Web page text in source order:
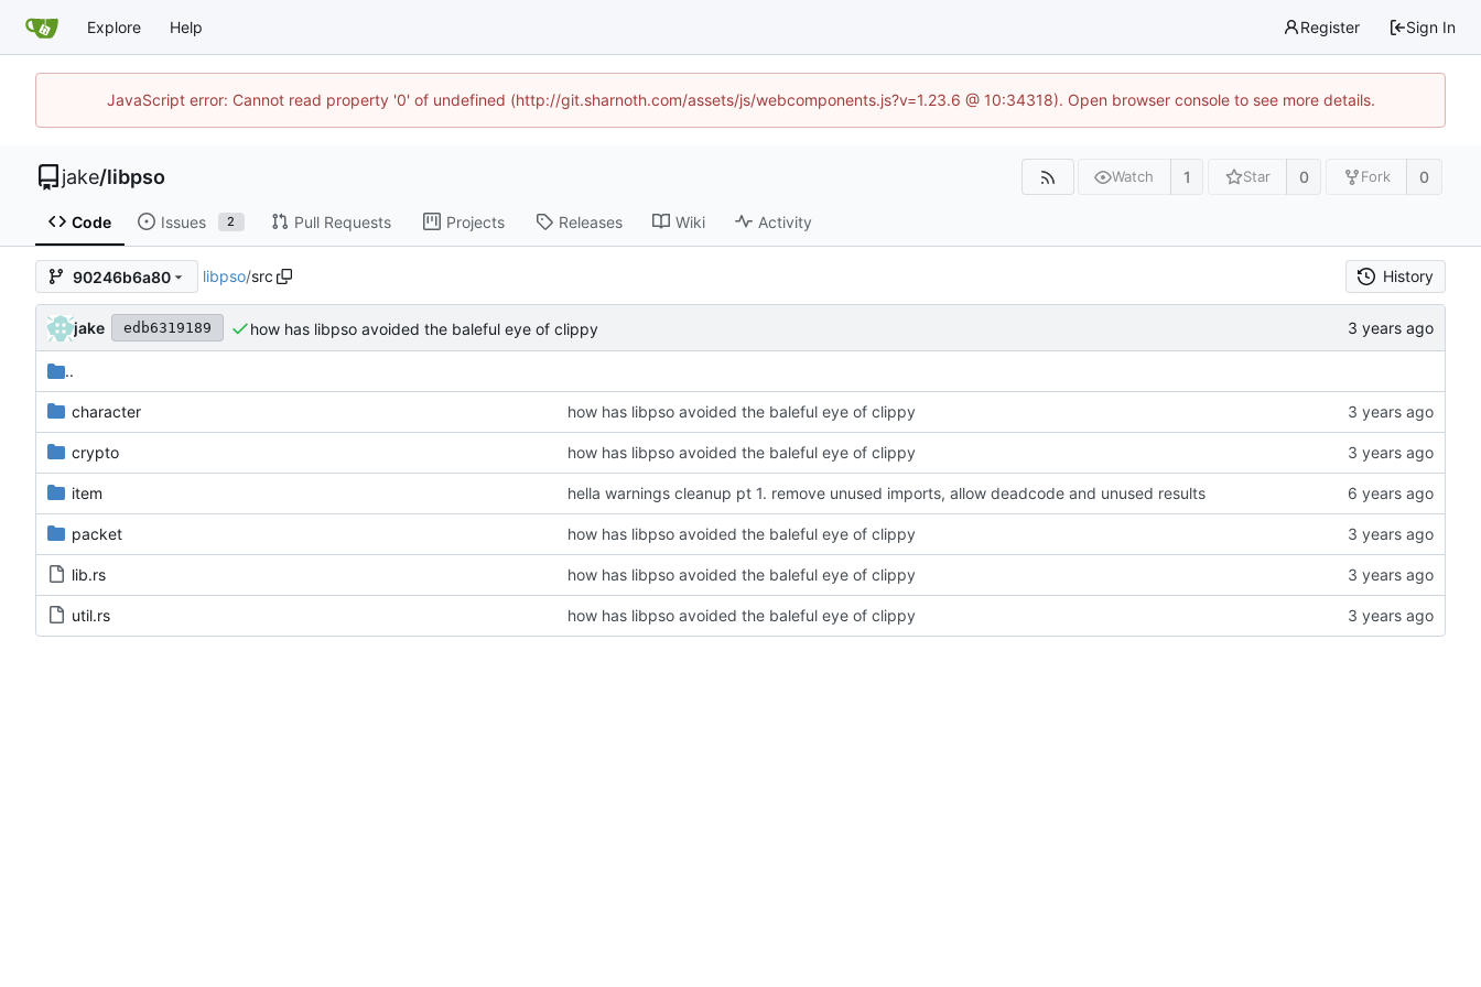
Explore Help Register Sign In
JavaScript error: Cannot read property '0' of undefined (http://git.sharnoth.com/assets/js/webcomponents.js?v=1.23.6 @ 10:34318). Open browser console to see more details.
jake/libpso Watch 1 Star 0 Fork 0
Code Issues 2 Pull Requests Projects Releases Wiki Activity
90246b6a80 libpso/src History
jake edb6319189 how has libpso avoided the baleful eye of clippy
..
character how has libpso avoided the baleful eye of clippy
crypto how has libpso avoided the baleful eye of clippy
item hella warnings cleanup pt 1. remove unused imports, allow deadcode and unused results
packet how has libpso avoided the baleful eye of clippy
lib.rs how has libpso avoided the baleful eye of clippy
util.rs how has libpso avoided the baleful eye of clippy